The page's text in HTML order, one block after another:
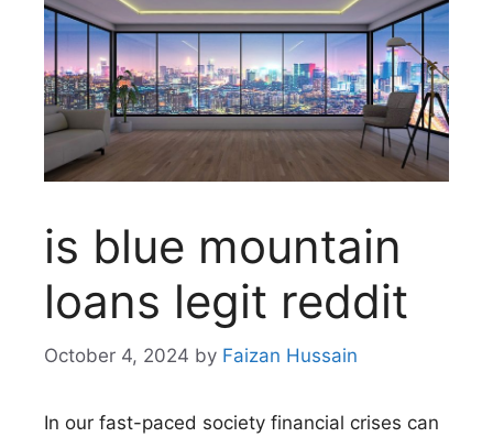
is blue mountain
loans legit reddit​
October 4, 2024 by Faizan Hussain
In our fast-paced society financial crises can